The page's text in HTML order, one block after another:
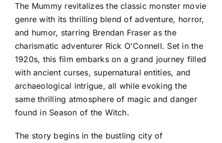
The Mummy revitalizes the classic monster movie
genre with its thrilling blend of adventure, horror,
and humor, starring Brendan Fraser as the
charismatic adventurer Rick O'Connell. Set in the
1920s, this film embarks on a grand journey filled
with ancient curses, supernatural entities, and
archaeological intrigue, all while evoking the
same thrilling atmosphere of magic and danger
found in Season of the Witch.
The story begins in the bustling city of